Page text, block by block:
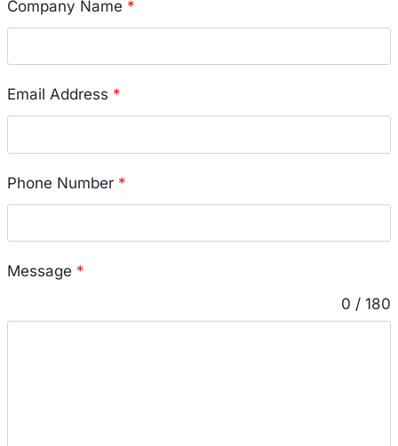
Company Name *
Email Address *
Phone Number *
Message *
0 / 180